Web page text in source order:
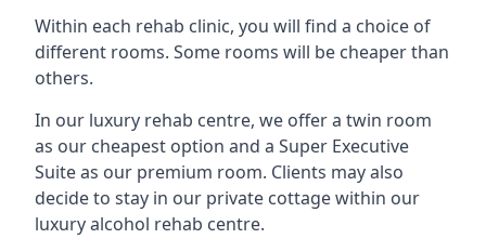
Within each rehab clinic, you will find a choice of
different rooms. Some rooms will be cheaper than
others.
In our luxury rehab centre, we offer a twin room
as our cheapest option and a Super Executive
Suite as our premium room. Clients may also
decide to stay in our private cottage within our
luxury alcohol rehab centre.